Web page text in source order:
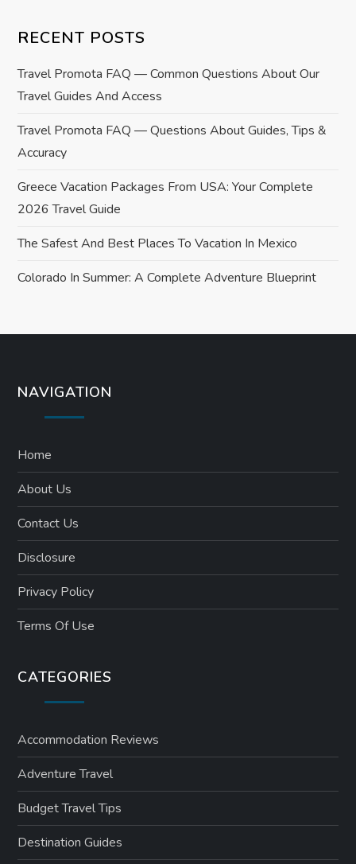
v
i
g
a
t
i
o
RECENT POSTS
Travel Promota FAQ — Common Questions About Our
Travel Guides And Access
Travel Promota FAQ — Questions About Guides, Tips &
Accuracy
Greece Vacation Packages From USA: Your Complete
2026 Travel Guide
The Safest And Best Places To Vacation In Mexico
Colorado In Summer: A Complete Adventure Blueprint
NAVIGATION
Home
About Us
Contact Us
Disclosure
Privacy Policy
Terms Of Use
CATEGORIES
Accommodation Reviews
Adventure Travel
Budget Travel Tips
Destination Guides